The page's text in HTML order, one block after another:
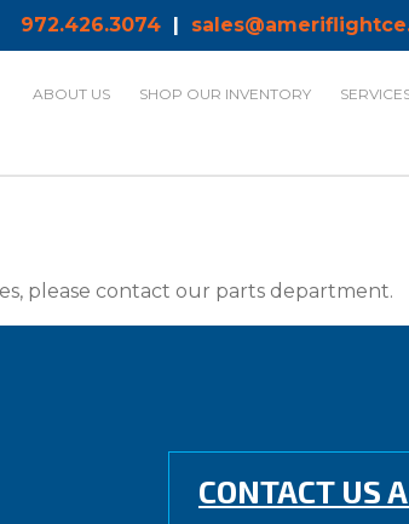
972.426.3074|
ABOUT US SHOP OUR INVENTORY
please contact our parts department.
CONTACT US